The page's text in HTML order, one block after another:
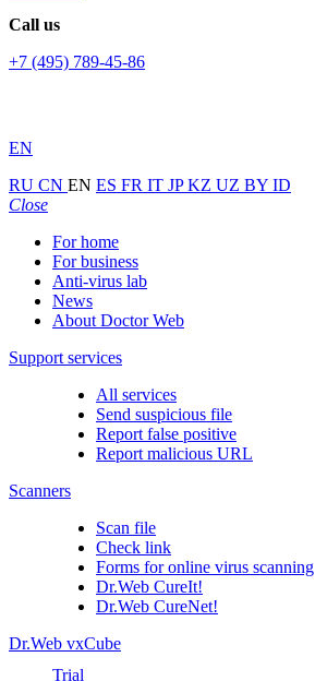
Call us
+7 (495) 789-45-86
EN
RU CN EN ES FR IT JPKZ UZ BY ID
Close
For home
For business
Anti-virus lab
News
About Doctor Web
Support services
All services
Send suspicious file
Report false positive
Report malicious URL
Scanners
Scan file
Check link
Forms for online virus scanning
Dr.Web CureIt!
Dr.Web CureNet!
Dr.Web vxCube
Trial